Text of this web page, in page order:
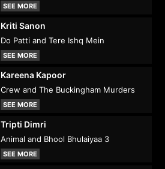
SEE MORE
Kriti Sanon
Do Patti and Tere Ishq Mein
SEE MORE
Kareena Kapoor
Crew and The Buckingham Murders
SEE MORE
Tripti Dimri
Animal and Bhool Bhulaiyaa 3
SEE MORE